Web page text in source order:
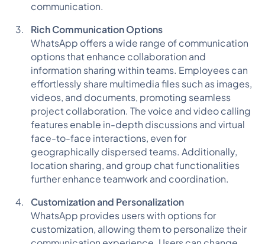
communication.
Rich Communication Options
WhatsApp offers a wide range of communication
options that enhance collaboration and
information sharing within teams. Employees can
effortlessly share multimedia files such as images,
videos, and documents, promoting seamless
project collaboration. The voice and video calling
features enable in-depth discussions and virtual
face-to-face interactions, even for
geographically dispersed teams. Additionally,
location sharing, and group chat functionalities
further enhance teamwork and coordination.
Customization and Personalization
WhatsApp provides users with options for
customization, allowing them to personalize their